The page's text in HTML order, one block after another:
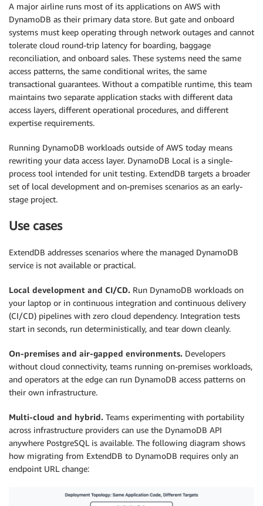
A major airline runs most of its applications on AWS with
DynamoDB as their primary data store. But gate and onboard
systems must keep operating through network outages and cannot
tolerate cloud round-trip latency for boarding, baggage
reconciliation, and onboard sales. These systems need the same
access patterns, the same conditional writes, the same
transactional guarantees. Without a compatible runtime, this team
maintains two separate application stacks with different data
access layers, different operational procedures, and different
expertise requirements.
Running DynamoDB workloads outside of AWS today means
rewriting your data access layer. DynamoDB Local is a single-
process tool intended for unit testing. ExtendDB targets a broader
set of local development and on-premises scenarios as an early-
stage project.
Use cases
ExtendDB addresses scenarios where the managed DynamoDB
service is not available or practical.
Local development and CI/CD. Run DynamoDB workloads on
your laptop or in continuous integration and continuous delivery
(CI/CD) pipelines with zero cloud dependency. Integration tests
start in seconds, run deterministically, and tear down cleanly.
On-premises and air-gapped environments. Developers
without cloud connectivity, teams running on-premises workloads,
and operators at the edge can run DynamoDB access patterns on
their own infrastructure.
Multi-cloud and hybrid. Teams experimenting with portability
across infrastructure providers can use the DynamoDB API
anywhere PostgreSQL is available. The following diagram shows
how migrating from ExtendDB to DynamoDB requires only an
endpoint URL change: